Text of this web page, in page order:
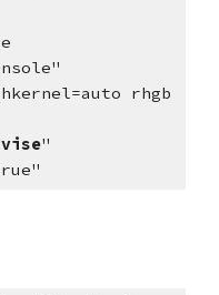
rhgb
"